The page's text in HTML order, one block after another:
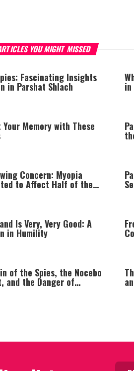
YOU MIGHT MISSED
Fascinating Insights
in Parshat Shlach in
Your Memory with These
Concern: Myopia
to Affect Half of the
by 2050
Is Very, Very Good: A
in Humility
of the Spies, the Nocebo
and the Danger of
Thinking